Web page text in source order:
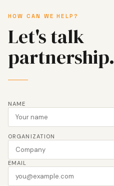
HOW CAN WE HELP?
Let's talk
partnership.
NAME
ORGANIZATION
EMAIL